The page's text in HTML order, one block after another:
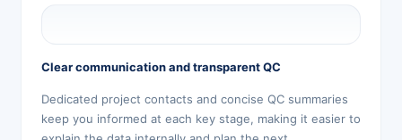
Clear communication and transparent QC
Dedicated project contacts and concise QC summaries
keep you informed at each key stage, making it easier to